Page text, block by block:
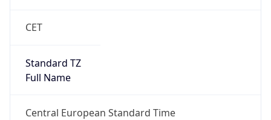
CET
Standard TZ
Full Name
Central European Standard Time